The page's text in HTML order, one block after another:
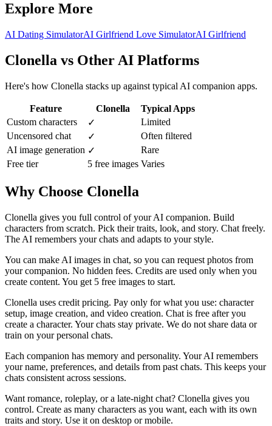
Explore More
AI Dating SimulatorAI Girlfriend Love SimulatorAI Girlfriend
Clonella vs Other AI Platforms
Here's how Clonella stacks up against typical AI companion apps.
Feature Clonella
Typical Apps
Custom characters
✓
Limited
Uncensored chat
✓
Often filtered
AI image generation ✓
Rare
Free tier
5 free images Varies
Why Choose Clonella
Clonella gives you full control of your AI companion. Build
characters from scratch. Pick their traits, look, and story. Chat freely.
The AI remembers your chats and adapts to your style.
You can make AI images in chat, so you can request photos from
your companion. No hidden fees. Credits are used only when you
create content. You get 5 free images to start.
Clonella uses credit pricing. Pay only for what you use: character
setup, image creation, and video creation. Chat is free after you
create a character. Your chats stay private. We do not share data or
train on your personal chats.
Each companion has memory and personality. Your AI remembers
your name, preferences, and details from past chats. This keeps your
chats consistent across sessions.
Want romance, roleplay, or a late-night chat? Clonella gives you
control. Create as many characters as you want, each with its own
traits and story. Use it on desktop or mobile.